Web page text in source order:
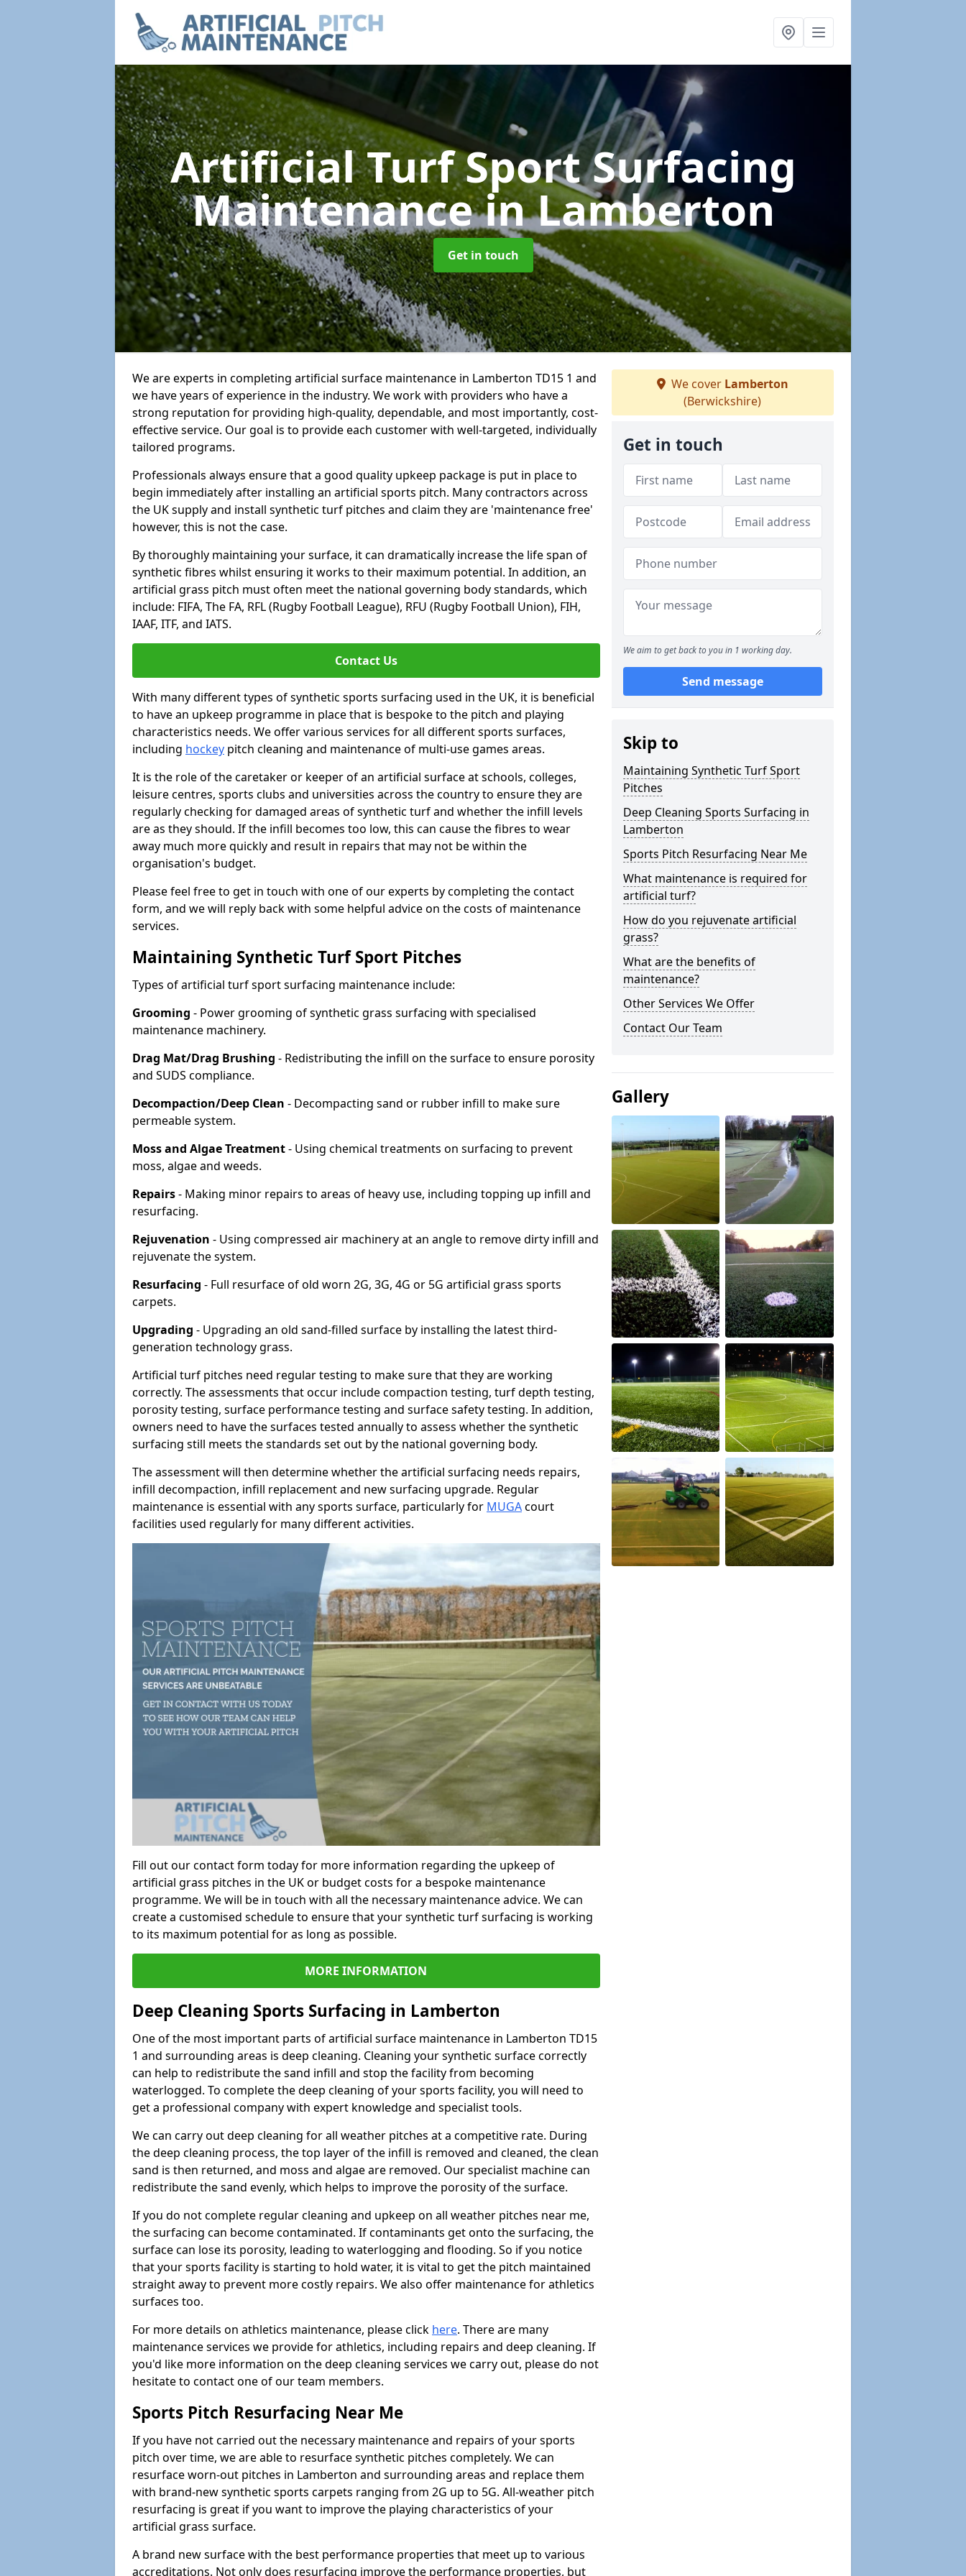
Artificial Turf Sport Surfacing
Maintenancein Lamberton
Get in touch
We are experts in completing artificial surface maintenance in Lamberton TD15 1 and
we have years of experience in the industry. We work with providers who have a
strong reputation for providing high-quality, dependable, and most importantly, cost-
effective service. Our goal is to provide each customer with well-targeted, individually
tailored programs.
Professionals always ensure that a good quality upkeep package is put in place to
begin immediately after installing an artificial sports pitch. Many contractors across
the UK supply and install synthetic turf pitches and claim they are 'maintenance free'
however, this is not the case.
By thoroughly maintaining your surface, it can dramatically increase the life span of
synthetic fibres whilst ensuring it works to their maximum potential. In addition, an
artificial grass pitch must often meet the national governing body standards, which
include: FIFA, The FA, RFL (Rugby Football League), RFU (Rugby Football Union), FIH,
IAAF, ITF, and IATS.
Contact Us
With many different types of synthetic sports surfacing used in the UK, it is beneficial
to have an upkeep programme in place that is bespoke to the pitch and playing
characteristics needs. We offer various services for all different sports surfaces,
including hockey pitch cleaning and maintenance of multi-use games areas.
It is the role of the caretaker or keeper of an artificial surface at schools, colleges,
leisure centres, sports clubs and universities across the country to ensure they are
regularly checking for damaged areas of synthetic turf and whether the infill levels
are as they should. If the infill becomes too low, this can cause the fibres to wear
away much more quickly and result in repairs that may not be within the
organisation's budget.
Please feel free to get in touch with one of our experts by completing the contact
form, and we will reply back with some helpful advice on the costs of maintenance
services.
Maintaining Synthetic Turf Sport Pitches
Types of artificial turf sport surfacing maintenance include:
Grooming - Power grooming of synthetic grass surfacing with specialised
maintenance machinery.
Drag Mat/Drag Brushing - Redistributing the infill on the surface to ensure porosity
and SUDS compliance.
Decompaction/Deep Clean - Decompacting sand or rubber infill to make sure
permeable system.
Moss and Algae Treatment- Using chemical treatments on surfacing to prevent
moss, algae and weeds.
Repairs- Making minor repairs to areas of heavy use, including topping up infill and
resurfacing.
Rejuvenation - Using compressed air machinery at an angle to remove dirty infill and
rejuvenate the system.
Resurfacing - Full resurface of old worn 2G, 3G, 4G or 5G artificial grass sports
carpets.
Upgrading - Upgrading an old sand-filled surface by installing the latest third-
generation technology grass.
Artificial turf pitches need regular testing to make sure that they are working
correctly. The assessments that occur include compaction testing, turf depth testing,
porosity testing, surface performance testing and surface safety testing. In addition,
owners need to have the surfaces tested annually to assess whether the synthetic
surfacing still meets the standards set out by the national governing body.
The assessment will then determine whether the artificial surfacing needs repairs,
infill decompaction, infill replacement and new surfacing upgrade. Regular
maintenance is essential with any sports surface, particularly for MUGAcourt
facilities used regularly for many different activities.
Fill out our contact form today for more information regarding the upkeep of
artificial grass pitches in the UK or budget costs for a bespoke maintenance
programme. We will be in touch with all the necessary maintenance advice. We can
create a customised schedule to ensure that your synthetic turf surfacing is working
to its maximum potential for as long as possible.
MORE INFORMATION
Deep Cleaning Sports Surfacing in Lamberton
One of the most important parts of artificial surface maintenance in Lamberton TD15
1 and surrounding areas is deep cleaning. Cleaning your synthetic surface correctly
can help to redistribute the sand infill and stop the facility from becoming
waterlogged. To complete the deep cleaning of your sports facility, you will need to
get a professional company with expert knowledge and specialist tools.
We can carry out deep cleaning for all weather pitches at a competitive rate. During
the deep cleaning process, the top layer of the infill is removed and cleaned, the clean
sand is then returned, and moss and algae are removed. Our specialist machine can
redistribute the sand evenly, which helps to improve the porosity of the surface.
If you do not complete regular cleaning and upkeep on all weather pitches near me,
the surfacing can become contaminated. If contaminants get onto the surfacing, the
surface can lose its porosity, leading to waterlogging and flooding. So if you notice
that your sports facility is starting to hold water, it is vital to get the pitch maintained
straight away to prevent more costly repairs. We also offer maintenance for athletics
surfaces too.
For more details on athletics maintenance, please click here. There are many
maintenance services we provide for athletics, including repairs and deep cleaning. If
you'd like more information on the deep cleaning services we carry out, please do not
hesitate to contact one of our team members.
Sports Pitch Resurfacing Near Me
If you have not carried out the necessary maintenance and repairs of your sports
pitch over time, we are able to resurface synthetic pitches completely. We can
resurface worn-out pitches in Lamberton and surrounding areas and replace them
with brand-new synthetic sports carpets ranging from 2G up to 5G. All-weather pitch
resurfacing is great if you want to improve the playing characteristics of your
artificial grass surface.
A brand new surface with the best performance properties that meet up to various
accreditations. Not only does resurfacing improve the performance properties, but
We cover Lamberton
(Berwickshire)
Get in touch
We aim to get back to you in 1 working day.
Send message
Skip to
Maintaining Synthetic Turf Sport
Pitches
Deep Cleaning Sports Surfacing in
Lamberton
Sports Pitch Resurfacing Near Me
What maintenance is required for
artificial turf?
How do you rejuvenate artificial
grass?
What are the benefits of
maintenance?
Other Services We Offer
Contact Our Team
Gallery